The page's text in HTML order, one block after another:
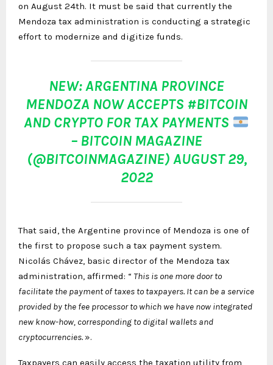
on August 24th. It must be said that currently the
Mendoza tax administration is conducting a strategic
effort to modernize and digitize funds.
NEW: ARGENTINA PROVINCE
MENDOZA NOW ACCEPTS #BITCOIN
AND CRYPTO FOR TAX PAYMENTS
– BITCOIN MAGAZINE
(@BITCOINMAGAZINE) AUGUST 29,
2022
That said, the Argentine province of Mendoza is one of
the first to propose such a tax payment system.
Nicolás Chávez, basic director of the Mendoza tax
administration, affirmed: “ This is one more door to
facilitate the payment of taxes to taxpayers. It can be a service
provided by the fee processor to which we have now integrated
new know-how, corresponding to digital wallets and
cryptocurrencies. ».
Taxpayers can easily access the taxation utility from